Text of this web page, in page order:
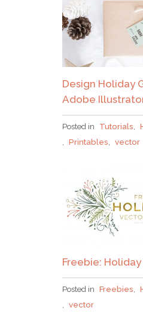
Design Holiday
Adobe
Posted in Tutorials
Printables vector
Freebie:
Posted in Freebies,
, vector